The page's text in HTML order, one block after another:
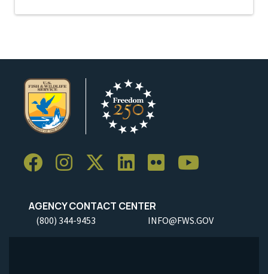
AGENCY CONTACT CENTER
(800) 344-9453 INFO@FWS.GOV